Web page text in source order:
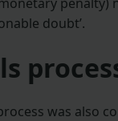
doubt’.
was also